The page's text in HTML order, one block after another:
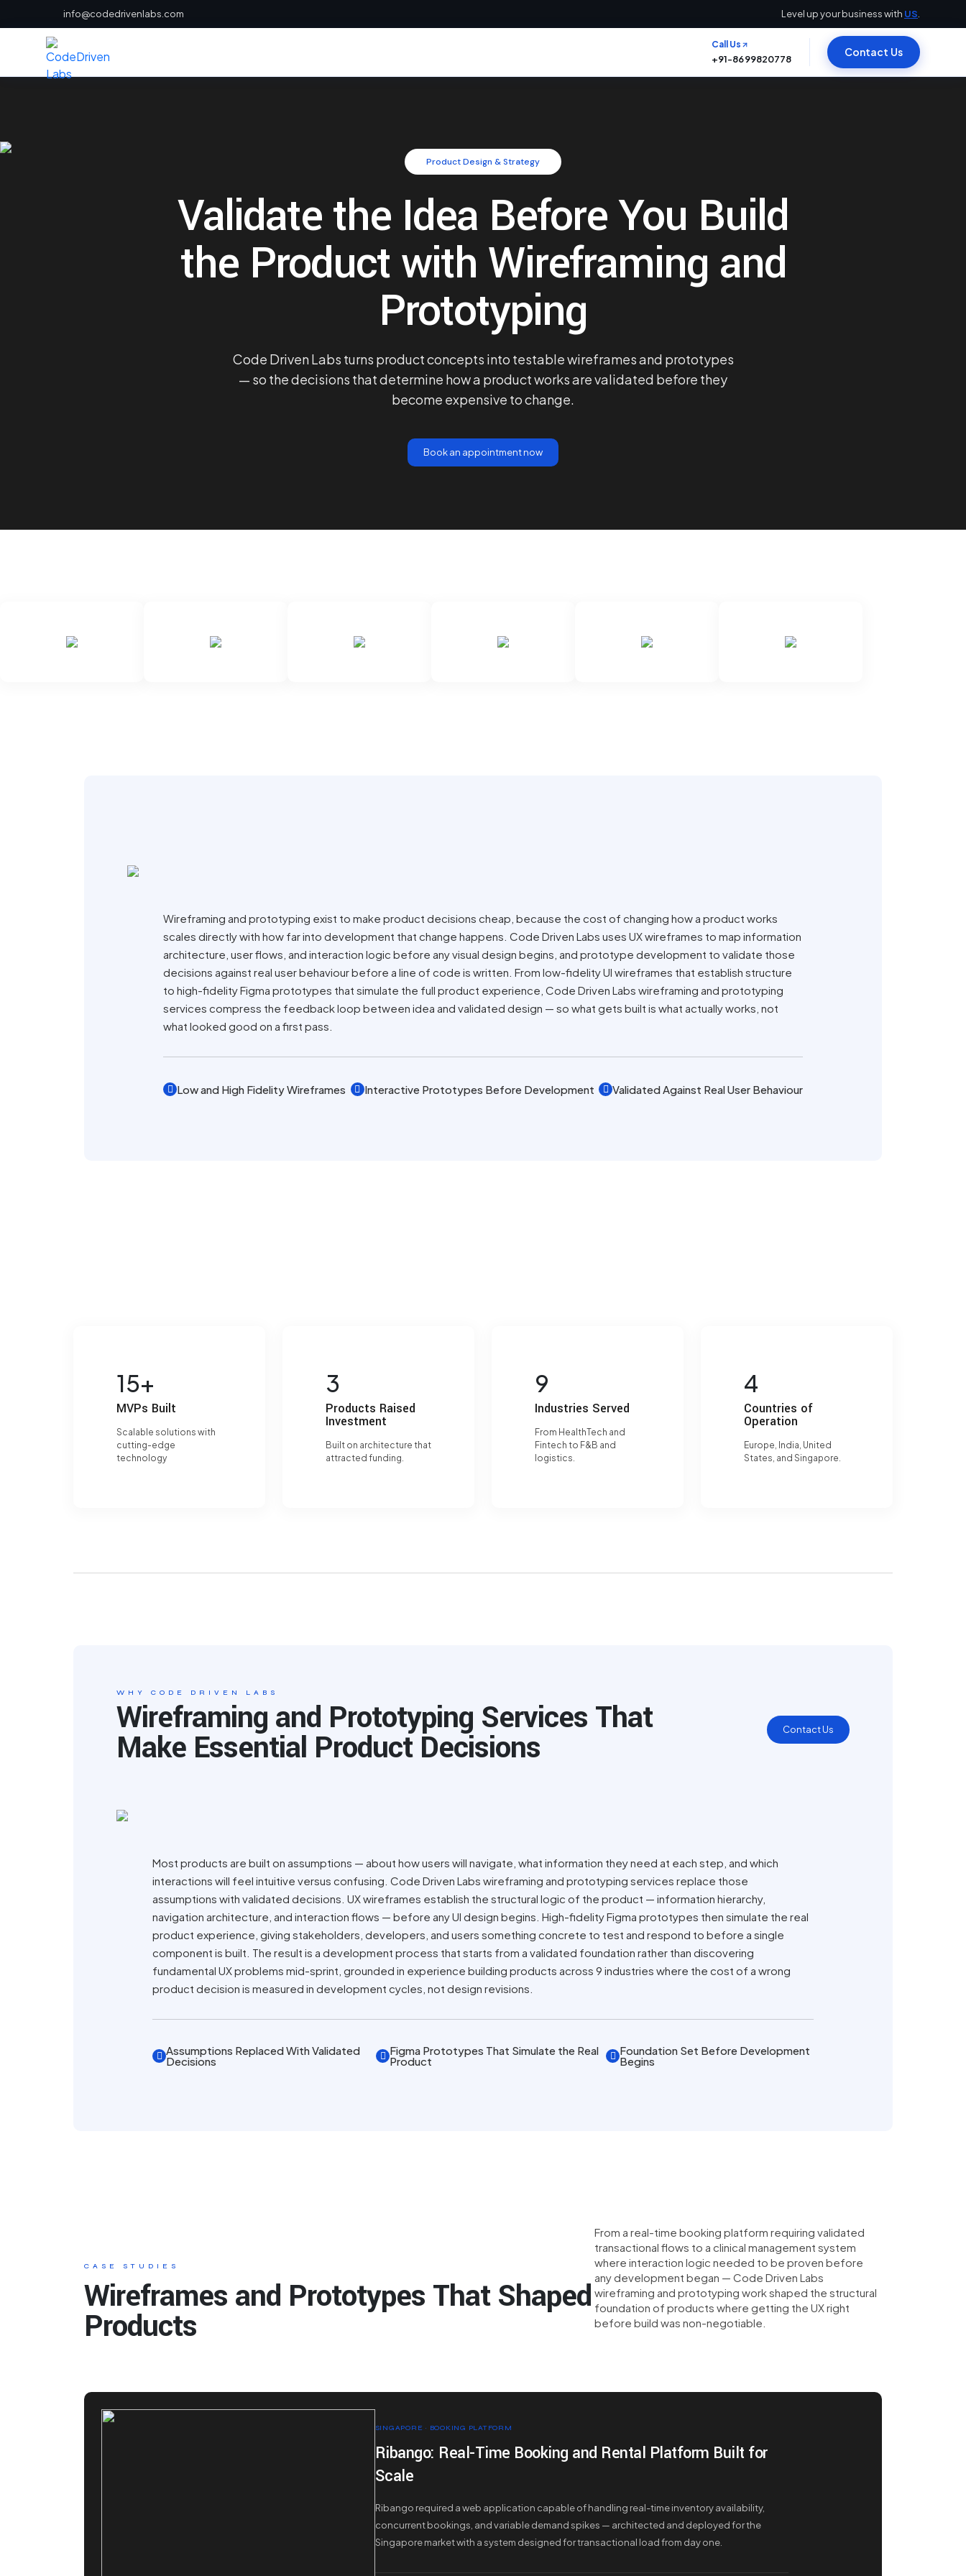
info@codedrivenlabs.com Level up your business with US
Call Us
+91-8699820778
Contact Us
Product Design & Strategy
Validate the Idea Before You Build
the Product with Wireframing and
Prototyping
Code Driven Labs turns product concepts into testable wireframes and prototypes
— so the decisions that determine how a product works are validated before they
become expensive to change.
Book an appointment now
Wireframing and prototyping exist to make product decisions cheap, because the cost of changing how a product works
scales directly with how far into development that change happens. Code Driven Labs uses UX wireframes to map information
architecture, user flows, and interaction logic before any visual design begins, and prototype development to validate those
decisions against real user behaviour before a line of code is written. From low-fidelity UI wireframes that establish structure
to high-fidelity Figma prototypes that simulate the full product experience, Code Driven Labs wireframing and prototyping
services compress the feedback loop between idea and validated design — so what gets built is what actually works, not
what looked good on a first pass.
Low and High Fidelity Wireframes Interactive Prototypes Before Development Validated Against Real User Behaviour
15+
MVPs Built
Scalable solutions with
cutting-edge
technology
3
Products Raised
Investment
Built on architecture that
attracted funding.
9
Industries Served
From HealthTech and
Fintech to F&B and
logistics.
4
Countries of
Operation
Europe, India, United
States, and Singapore.
WHY CODE DRIVEN LABS
Wireframing and Prototyping Services That
Make Essential Product Decisions Contact Us
Most products are built on assumptions — about how users will navigate, what information they need at each step, and which
interactions will feel intuitive versus confusing. Code Driven Labs wireframing and prototyping services replace those
assumptions with validated decisions. UX wireframes establish the structural logic of the product — information hierarchy,
navigation architecture, and interaction flows — before any UI design begins. High-fidelity Figma prototypes then simulate the real
product experience, giving stakeholders, developers, and users something concrete to test and respond to before a single
component is built. The result is a development process that starts from a validated foundation rather than discovering
fundamental UX problems mid-sprint, grounded in experience building products across 9 industries where the cost of a wrong
product decision is measured in development cycles, not design revisions.
Assumptions Replaced With Validated
Decisions
Figma Prototypes That Simulate the Real
Product
Foundation Set Before Development
Begins
CASE STUDIES
Wireframes and Prototypes That Shaped
Products
From a real-time booking platform requiring validated
transactional flows to a clinical management system
where interaction logic needed to be proven before
any development began — Code Driven Labs
wireframing and prototyping work shaped the structural
foundation of products where getting the UX right
before build was non-negotiable.
SINGAPORE · BOOKING PLATFORM
Ribango: Real-Time Booking and Rental Platform Built for
Scale
Ribango required a web application capable of handling real-time inventory availability,
concurrent bookings, and variable demand spikes — architected and deployed for the
Singapore market with a system designed for transactional load from day one.